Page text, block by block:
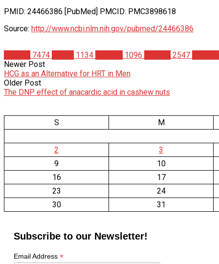
PMID: 24466386 [PubMed] PMCID: PMC3898618
Source: http://www.ncbi.nlm.nih.gov/pubmed/24466386
7474 1134 1096 2547
Newer Post
HCG as an Alternative for HRT in Men
Older Post
The DNP effect of anacardic acid in cashew nuts
S M
2
3
9
10
16
17
23
24
30
31
Subscribe to our Newsletter!
Email Address *